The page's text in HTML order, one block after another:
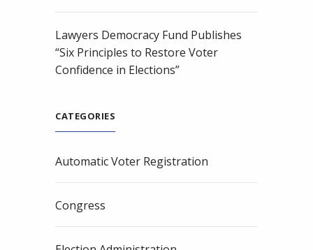
Lawyers Democracy Fund Publishes
“Six Principles to Restore Voter
Confidence in Elections”
CATEGORIES
Automatic Voter Registration
Congress